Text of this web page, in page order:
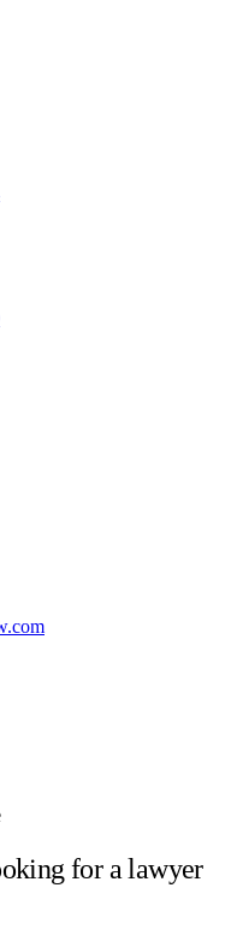
for a lawyer